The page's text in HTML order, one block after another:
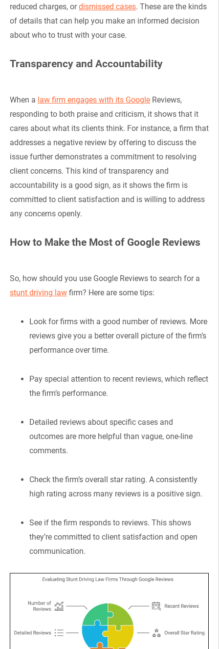
reduced charges, ordismissed cases. These are the kinds
of details that can help you make an informed decision
about who to trust with your case.
Transparency and Accountability
When a law firm engages with its Google Reviews,
responding to both praise and criticism, it shows that it
cares about what its clients think. For instance, a firm that
addresses a negative review by offering to discuss the
issue further demonstrates a commitment to resolving
client concerns. This kind of transparency and
accountability is a good sign, as it shows the firm is
committed to client satisfaction and is willing to address
any concerns openly.
How to Make the Most of Google Reviews
So, how should you use Google Reviews to search for a
stunt driving law firm? Here are some tips:
Look for firms with a good number of reviews. More
reviews give you a better overall picture of the firm’s
performance over time.
Pay special attention to recent reviews, which reflect
the firm’s performance.
Detailed reviews about specific cases and
outcomes are more helpful than vague, one-line
comments.
Check the firm’s overall star rating. A consistently
high rating across many reviews is a positive sign.
See if the firm responds to reviews. This shows
they’re committed to client satisfaction and open
communication.